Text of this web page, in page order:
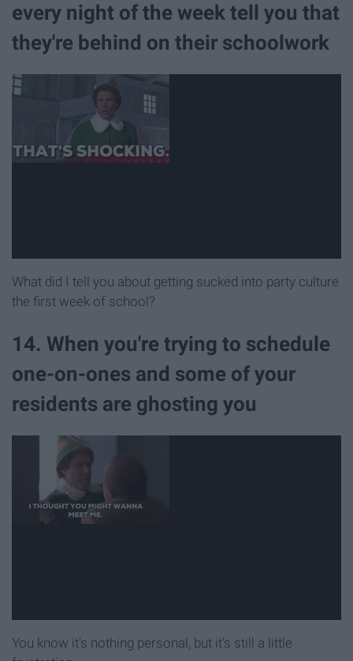
every night of the week tell you that
they're behind on their schoolwork
What did I tell you about getting sucked into party culture
the first week of school?
14. When you're trying to schedule
one-on-ones and some of your
residents are ghosting you
You know it's nothing personal, but it's still a little